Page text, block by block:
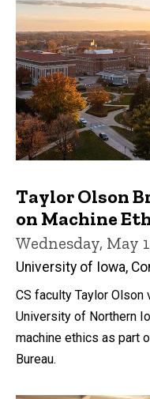
Taylor Olson
on Machine
Wednesday, May
University of Iowa,
CS faculty Taylor
University of Northern
machine ethics as part
Bureau.